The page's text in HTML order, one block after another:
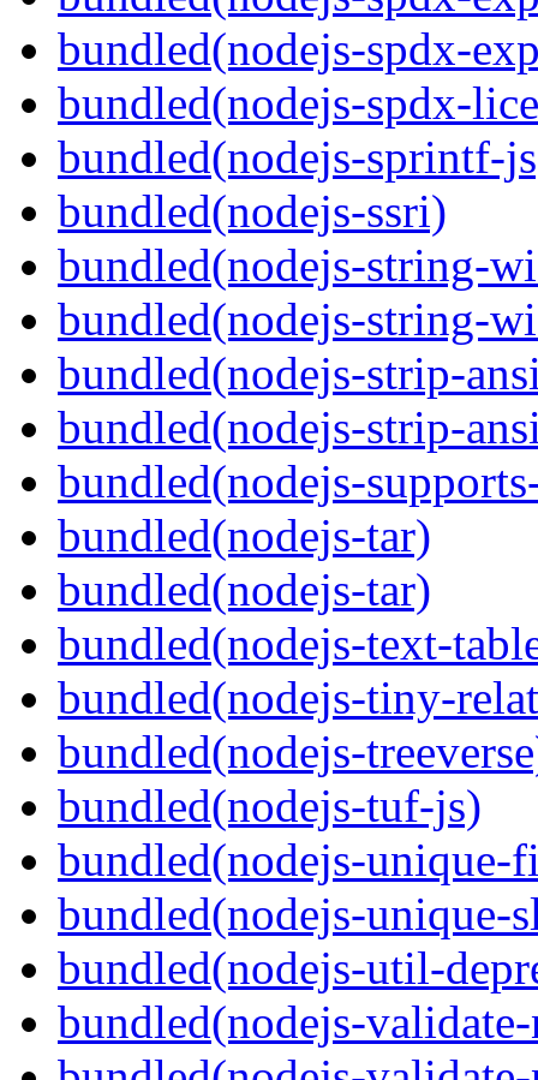
bundled(nodejs-spdx-
bundled(nodejs-spdx-
bundled(nodejs-sprintf-
bundled(nodejs-ssri)
bundled(nodejs-string-
bundled(nodejs-string-
bundled(nodejs-strip-
bundled(nodejs-strip-
bundled(nodejs-
bundled(nodejs-tar)
bundled(nodejs-tar)
bundled(nodejs-text-
bundled(nodejs-tiny-
bundled(nodejs-
bundled(nodejs-tuf-js)
bundled(nodejs-unique-
bundled(nodejs-unique-
bundled(nodejs-util-
bundled(nodejs-